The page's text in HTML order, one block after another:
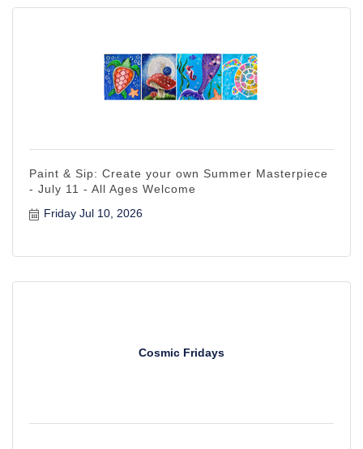
Paint & Sip: Create your own Summer Masterpiece
- July 11 - All Ages Welcome
Friday Jul 10, 2026
Cosmic Fridays